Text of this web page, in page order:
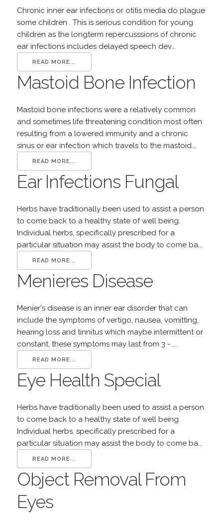
Chronic inner ear infections or otitis media do plague
some children . This is serious condition for young
children as the longterm repercusssions of chronic
ear infections includes delayed speech dev...
READ MORE...
Mastoid Bone Infection
Mastoid bone infections were a relatively common
and sometimes life threatening condition most often
resulting from a lowered immunity and a chronic
sinus or ear infection which travels to the mastoid...
READ MORE...
Ear Infections Fungal
Herbs have traditionally been used to assist a person
to come back to a healthy state of well being.
Individual herbs, specifically prescribed for a
particular situation may assist the body to come ba...
READ MORE...
Menieres Disease
Menier's disease is an inner ear disorder that can
include the symptoms of vertigo, nausea, vomitting,
hearing loss and tinnitus which maybe intermittent or
constant, these symptoms may last from 3 - ...
READ MORE...
Eye Health Special
Herbs have traditionally been used to assist a person
to come back to a healthy state of well being.
Individual herbs, specifically prescribed for a
particular situation may assist the body to come ba...
READ MORE...
Object Removal From
Eyes